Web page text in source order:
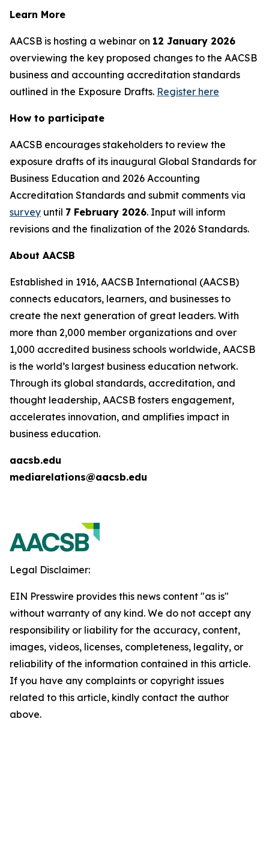
Learn More
AACSB is hosting a webinar on 12 January 2026
overviewing the key proposed changes to the AACSB
business and accounting accreditation standards
outlined in the Exposure Drafts. Register here
How to participate
AACSB encourages stakeholders to review the
exposure drafts of its inaugural Global Standards for
Business Education and 2026 Accounting
Accreditation Standards and submit comments via
survey until 7 February 2026. Input will inform
revisions and the finalization of the 2026 Standards.
About AACSB
Established in 1916, AACSB International (AACSB)
connects educators, learners, and businesses to
create the next generation of great leaders. With
more than 2,000 member organizations and over
1,000 accredited business schools worldwide, AACSB
is the world’s largest business education network.
Through its global standards, accreditation, and
thought leadership, AACSB fosters engagement,
accelerates innovation, and amplifies impact in
business education.
aacsb.edu
mediarelations@aacsb.edu
Legal Disclaimer:
EIN Presswire provides this news content "as is"
without warranty of any kind. We do not accept any
responsibility or liability for the accuracy, content,
images, videos, licenses, completeness, legality, or
reliability of the information contained in this article.
If you have any complaints or copyright issues
related to this article, kindly contact the author
above.